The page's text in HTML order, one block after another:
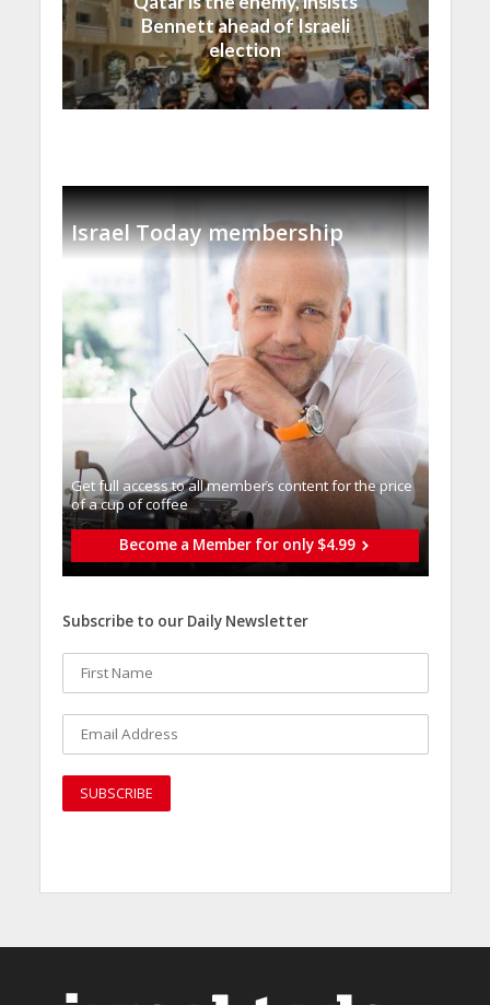
Bennett ahead of Israeli
election
Israel Today membership
Get full access to all memberֿs content for the price
of a cup of coffee
Become a Member for only $4.99
Subscribe to our Daily Newsletter